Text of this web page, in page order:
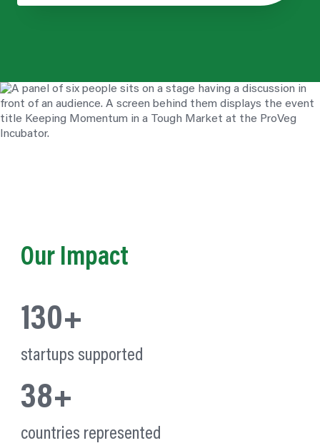
Our Impact
130+
startups supported
38+
countries represented